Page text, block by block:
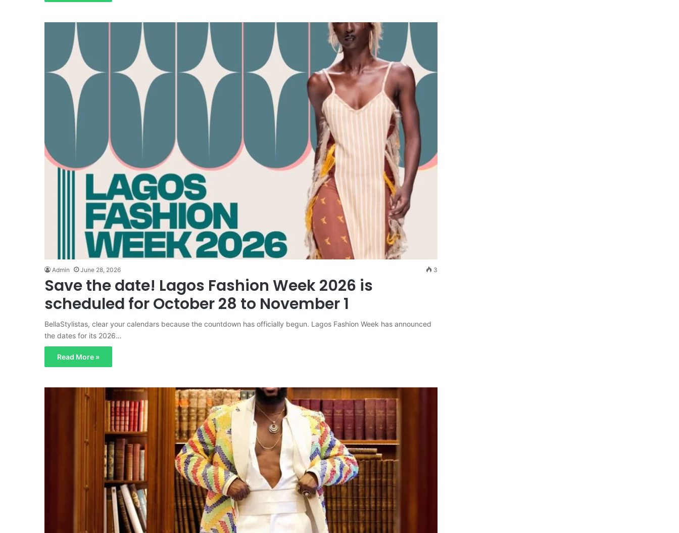
Admin June 28, 2026 3
Save the date! Lagos Fashion Week 2026 is
scheduled for October 28 to November 1
BellaStylistas, clear your calendars because the countdown has officially begun. Lagos Fashion Week has announced
the dates for its 2026…
Read More »